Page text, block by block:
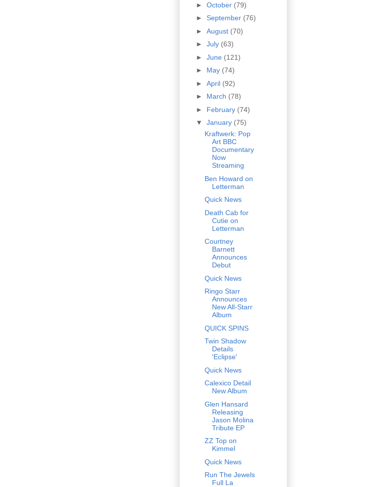
► October (79)
► September (76)
► August (70)
► July (63)
► June (121)
► May (74)
► April (92)
► March (78)
► February (74)
▼ January (75)
Kraftwerk: Pop
Art BBC
Documentary
Now
Streaming
Ben Howard on
Letterman
Quick News
Death Cab for
Cutie on
Letterman
Courtney
Barnett
Announces
Debut
Quick News
Ringo Starr
Announces
New All-Starr
Album
QUICK SPINS
Twin Shadow
Details
'Eclipse'
Quick News
Calexico Detail
New Album
Glen Hansard
Releasing
Jason Molina
Tribute EP
ZZ Top on
Kimmel
Quick News
Run The Jewels
Full La